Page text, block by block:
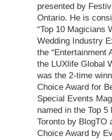
presented by
Ontario. He is
“Top 10 Magicians
Wedding Industry
the “Entertainment
the LUXlife Global
was the 2-time
Choice Award for
Special Events
named in the Top 5
Toronto by BlogTO
Choice Award by